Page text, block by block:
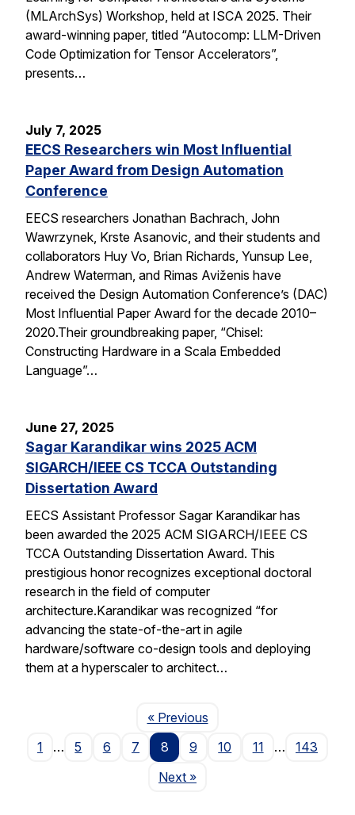
(MLArchSys) Workshop, held at ISCA 2025. Their
award-winning paper, titled “Autocomp: LLM-Driven
Code Optimization for Tensor Accelerators”,
presents…
July 7, 2025
EECS Researchers win Most Influential
Paper Award from Design Automation
Conference
EECS researchers Jonathan Bachrach, John
Wawrzynek, Krste Asanovic, and their students and
collaborators Huy Vo, Brian Richards, Yunsup Lee,
Andrew Waterman, and Rimas Aviženis have
received the Design Automation Conference’s (DAC)
Most Influential Paper Award for the decade 2010–
2020.Their groundbreaking paper, “Chisel:
Constructing Hardware in a Scala Embedded
Language”…
June 27, 2025
Sagar Karandikar wins 2025 ACM
SIGARCH/IEEE CS TCCA Outstanding
Dissertation Award
EECS Assistant Professor Sagar Karandikar has
been awarded the 2025 ACM SIGARCH/IEEE CS
TCCA Outstanding Dissertation Award. This
prestigious honor recognizes exceptional doctoral
research in the field of computer
architecture.Karandikar was recognized “for
advancing the state-of-the-art in agile
hardware/software co-design tools and deploying
them at a hyperscaler to architect…
« PreviousPage
1
… 5 6 7 8 9 10 11 …
143
NextPage
»